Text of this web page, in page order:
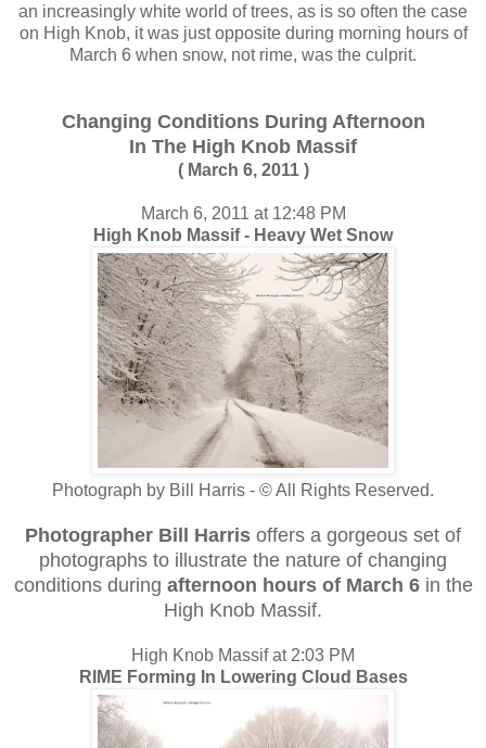
an increasingly white world of trees, as is so often the case
on High Knob, it was just opposite during morning hours of
March 6 when snow, not rime, was the culprit.
Changing Conditions During Afternoon
In The High Knob Massif
( March 6, 2011 )
March 6, 2011 at 12:48 PM
High Knob Massif - Heavy Wet Snow
Photograph by Bill Harris - © All Rights Reserved.
Photographer Bill Harris offers a gorgeous set of
photographs to illustrate the nature of changing
conditions during afternoon hours of March 6in the
High Knob Massif.
High Knob Massif at 2:03 PM
RIME Forming In Lowering Cloud Bases